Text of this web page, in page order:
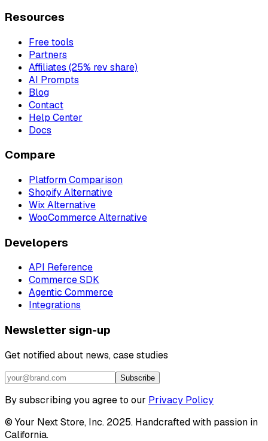
Resources
Free tools
Partners
Affiliates (25% rev share)
AI Prompts
Blog
Contact
Help Center
Docs
Compare
Platform Comparison
Shopify Alternative
Wix Alternative
WooCommerce Alternative
Developers
API Reference
Commerce SDK
Agentic Commerce
Integrations
Newsletter sign-up
Get notified about news, case studies
Subscribe
By subscribing you agree to our Privacy Policy
© Your Next Store, Inc. 2025. Handcrafted with passion in
California.